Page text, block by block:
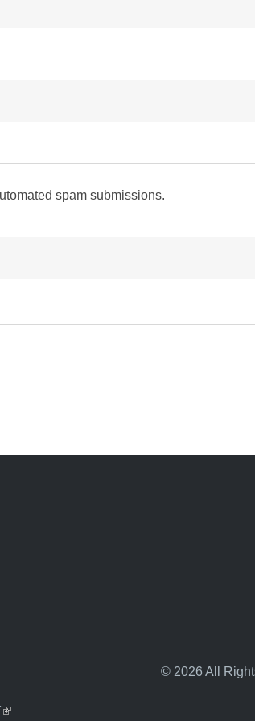
spam submissions.
(link is external)
© 2026 All